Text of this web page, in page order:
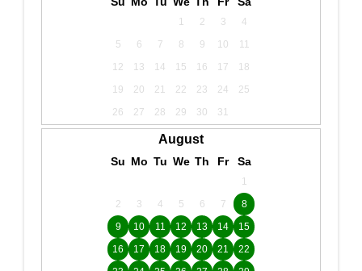
1 2 3
4
5
6 7 8 9 10
11
12
13 14 15 16 17
18
19
20 21 22 23 24
25
26
27 28 29 30 31
August
Su Mo Tu We Th Fr Sa
1
2
3 4 5 6 7
8
9
10 11 12 13 14
15
16
17 18 19 20 21
22